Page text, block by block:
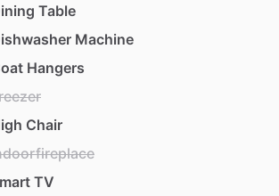
Table
Machine
Hangers
Chair
TV